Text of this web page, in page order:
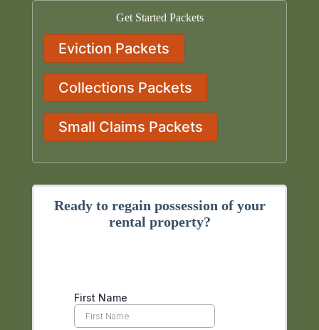
Get Started Packets
Eviction Packets
Collections Packets
Small Claims Packets
Ready to regain possession of your
rental property?